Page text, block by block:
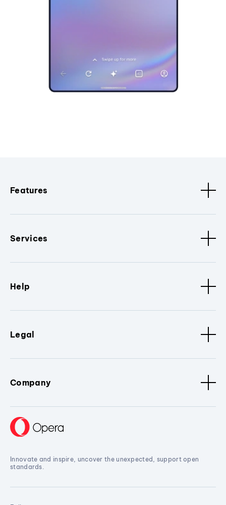
Features
Services
Help
Legal
Company
Innovate and inspire, uncover the unexpected, support open
standards.